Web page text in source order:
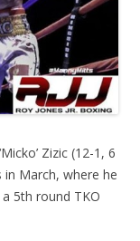
Zizic (12-1, 6
in March, where he
5th round TKO